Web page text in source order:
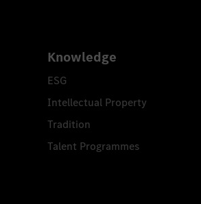
Knowledge
ESG
Intellectual Property
Tradition
Talent Programmes